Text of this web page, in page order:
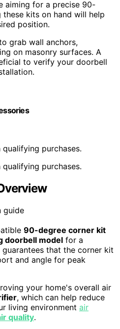
aiming for a precise 90-
these kits on hand will help
position.
grab wall anchors,
on masonry surfaces. A
to verify your doorbell
purchases.
purchases.
90-degree corner kit
doorbell model for a
guarantees that the corner kit
and angle for peak
your home's overall air
, which can help reduce
living environment air
quality.